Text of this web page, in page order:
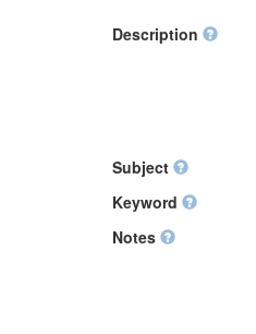
Description
Subject
Keyword
Notes